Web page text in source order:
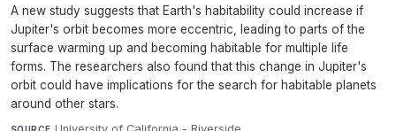
A new study suggests that Earth's habitability could increase if
Jupiter's orbit becomes more eccentric, leading to parts of the
surface warming up and becoming habitable for multiple life
forms. The researchers also found that this change in Jupiter's
orbit could have implications for the search for habitable planets
around other stars.
SOURCE